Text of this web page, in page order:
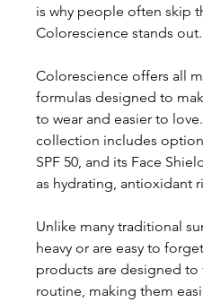
is why people often skip
Colorescience stands out.
Colorescience offers all
formulas designed to
to wear and easier to
collection includes
SPF 50, and its Face
as hydrating, antioxidant
Unlike many traditional
heavy or are easy to
products are designed to
routine, making them